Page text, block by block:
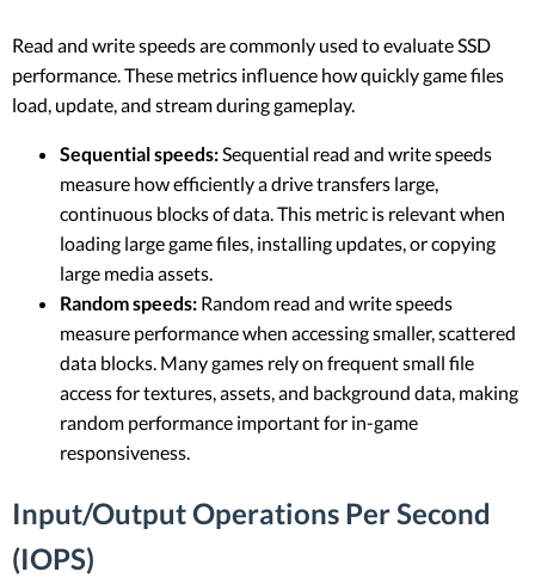
Read and write speeds are commonly used to evaluate SSD
performance. These metrics influence how quickly game files
load, update, and stream during gameplay.
Sequential speeds: Sequential read and write speeds
measure how efficiently a drive transfers large,
continuous blocks of data. This metric is relevant when
loading large game files, installing updates, or copying
large media assets.
Random speeds: Random read and write speeds
measure performance when accessing smaller, scattered
data blocks. Many games rely on frequent small file
access for textures, assets, and background data, making
random performance important for in-game
responsiveness.
Input/Output Operations Per Second
(IOPS)